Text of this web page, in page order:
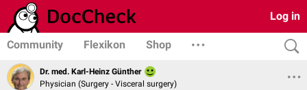
Log in
Community Flexikon Shop
Dr. med. Karl-Heinz Günther
Physician (Surgery - Visceral surgery)